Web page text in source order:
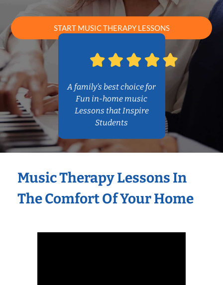
START MUSIC THERAPY LESSONS
A family’s best choice for
Fun in-home music
Lessons that Inspire
Students
Music Therapy Lessons In
The Comfort Of Your Home